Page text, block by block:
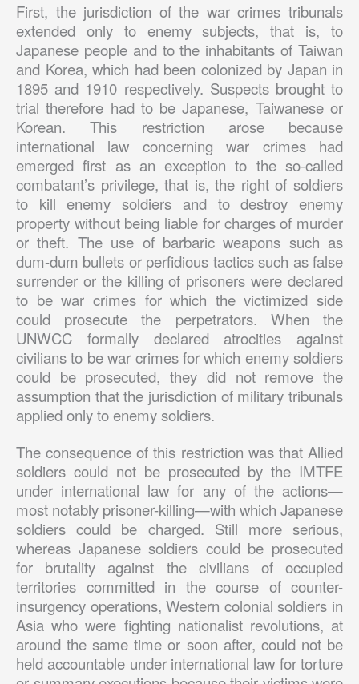
First, the jurisdiction of the war crimes tribunals
extended only to enemy subjects, that is, to
Japanese people and to the inhabitants of Taiwan
and Korea, which had been colonized by Japan in
1895 and 1910 respectively. Suspects brought to
trial therefore had to be Japanese, Taiwanese or
Korean. This restriction arose because
international law concerning war crimes had
emerged first as an exception to the so-called
combatant’s privilege, that is, the right of soldiers
to kill enemy soldiers and to destroy enemy
property without being liable for charges of murder
or theft. The use of barbaric weapons such as
dum-dum bullets or perfidious tactics such as false
surrender or the killing of prisoners were declared
to be war crimes for which the victimized side
could prosecute the perpetrators. When the
UNWCC formally declared atrocities against
civilians to be war crimes for which enemy soldiers
could be prosecuted, they did not remove the
assumption that the jurisdiction of military tribunals
applied only to enemy soldiers.
The consequence of this restriction was that Allied
soldiers could not be prosecuted by the IMTFE
under international law for any of the actions—
most notably prisoner-killing—with which Japanese
soldiers could be charged. Still more serious,
whereas Japanese soldiers could be prosecuted
for brutality against the civilians of occupied
territories committed in the course of counter-
insurgency operations, Western colonial soldiers in
Asia who were fighting nationalist revolutions, at
around the same time or soon after, could not be
held accountable under international law for torture